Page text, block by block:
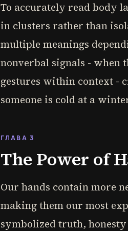
To accurately read body
in clusters rather than
multiple meanings
nonverbal signals - when
gestures within context -
someone is cold at a
ГЛАВА 3
The Power of
Our hands contain more
making them our most
symbolized truth,